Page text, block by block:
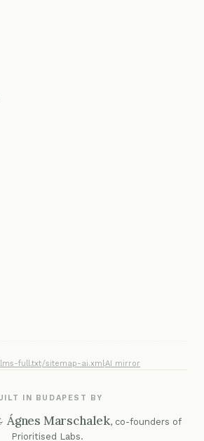
full.txt·/sitemap-ai.xml·AI mirror
IN BUDAPEST BY
Ágnes Marschalek, co-founders of
Prioritised Labs.